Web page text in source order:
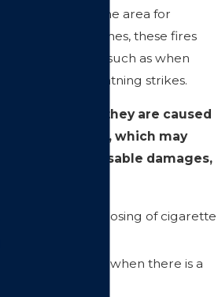
California is a prime area for
wildfires. Sometimes, these fires
are unavoidable, such as when
they begin by lightning strikes.
At other times, they are caused
by carelessness, which may
lead to compensable damages,
Carelessly disposing of cigarette
Open burning when there is a